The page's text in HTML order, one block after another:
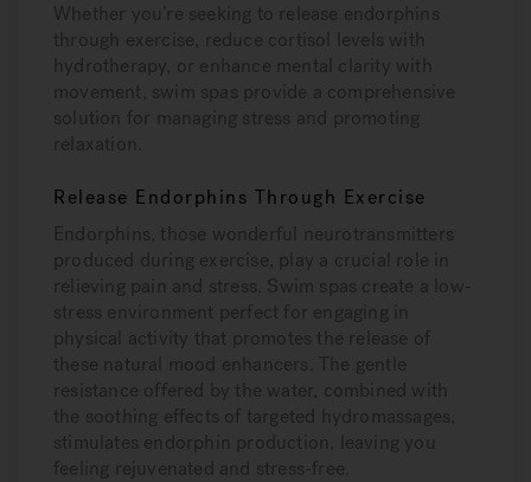
Whether you’re seeking to release endorphins
through exercise, reduce cortisol levels with
hydrotherapy, or enhance mental clarity with
movement, swim spas provide a comprehensive
solution for managing stress and promoting
relaxation.
Release Endorphins Through Exercise
Endorphins, those wonderful neurotransmitters
produced during exercise, play a crucial role in
relieving pain and stress. Swim spas create a low-
stress environment perfect for engaging in
physical activity that promotes the release of
these natural mood enhancers. The gentle
resistance offered by the water, combined with
the soothing effects of targeted hydromassages,
stimulates endorphin production, leaving you
feeling rejuvenated and stress-free.